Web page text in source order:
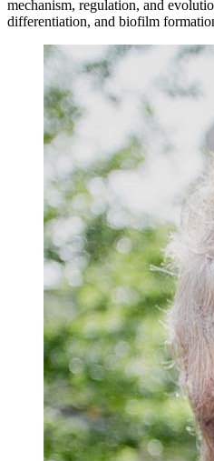
mechanism, regulation, and
differentiation, and biofilm